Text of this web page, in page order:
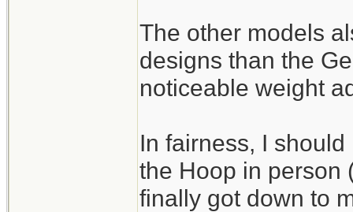
The other models
designs than the
noticeable weight
In fairness, I
the Hoop in person
finally got down to